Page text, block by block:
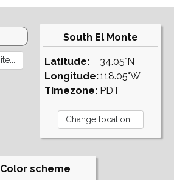
South El Monte
Latitude:
Longitude:
Timezone:
34.05°N
118.05°W
PDT
Color scheme